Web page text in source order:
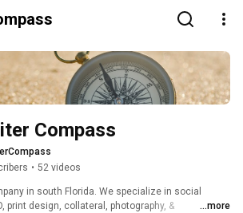
Compass
• 52 videos
in south Florida. We specialize in social
print design, collateral, photography, &
...more